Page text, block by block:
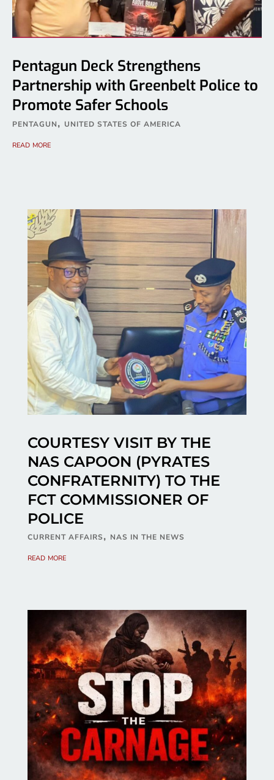
Pentagun Deck Strengthens
Partnership with Greenbelt Police to
Promote Safer Schools
PENTAGUN, UNITED STATES OF AMERICA
read more
COURTESY VISIT BY THE
NAS CAPOON (PYRATES
CONFRATERNITY) TO THE
FCT COMMISSIONER OF
POLICE
CURRENT AFFAIRS, NAS IN THE NEWS
read more